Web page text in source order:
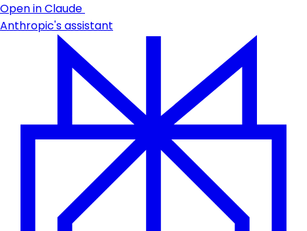
Open in Claude
Anthropic's assistant